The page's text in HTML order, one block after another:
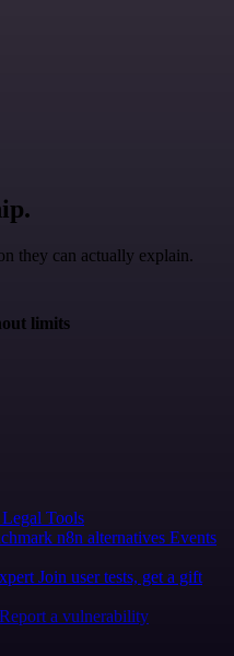
they can actually explain.
limits
Legal Tools
n8n alternatives Events
Join user tests, get a gift
Report a vulnerability